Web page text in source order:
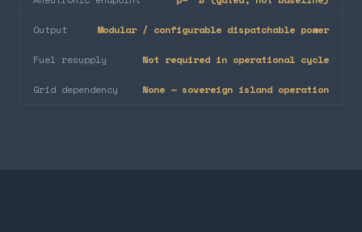
Output Modular / configurable dispatchable power
Fuel resupply Not required in operational cycle
Grid dependency None — sovereign island operation